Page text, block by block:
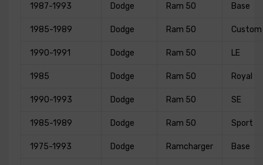
1987-1993 Dodge Ram 50 Base
1985-1989 Dodge Ram 50 Custom
1990-1991 Dodge Ram 50 LE
1985 Dodge Ram 50 Royal
1990-1993 Dodge Ram 50 SE
1985-1989 Dodge Ram 50 Sport
1975-1993 Dodge Ramcharger Base